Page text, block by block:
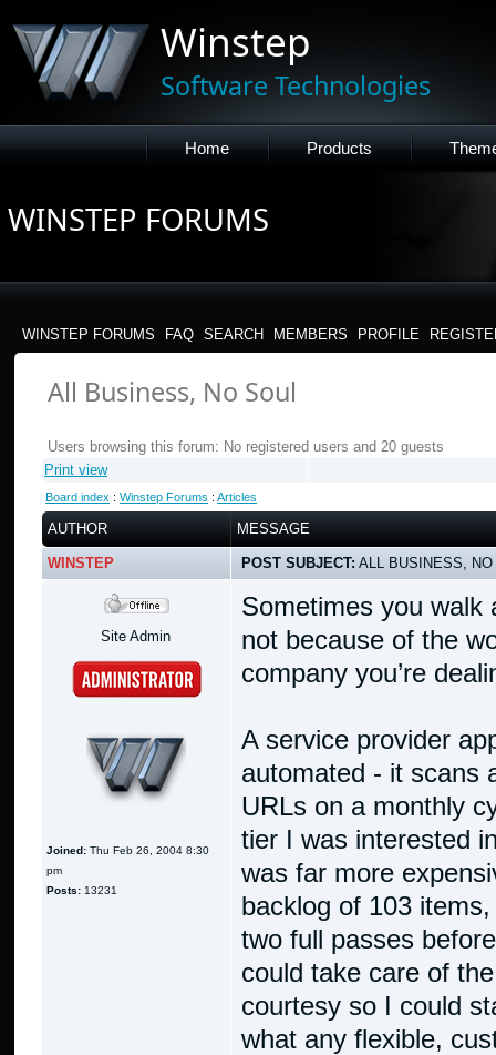
Winstep
Software Technologies
Home Products
WINSTEP FORUMS
WINSTEP FORUMS FAQ SEARCH MEMBERS PROFILE
All Business, No Soul
Users browsing this forum: No registered users and 20 guests
Print view
Board index : Winstep Forums : Articles
AUTHOR MESSAGE
WINSTEP POST SUBJECT: ALL BUSINESS, NO
Site Admin
Joined: Thu Feb 26, 2004 8:30
pm
Posts: 13231
Sometimes you walk
not because of the
company you’re
A service provider
automated - it scans
URLs on a monthly
tier I was interested
was far more
backlog of 103
two full passes
could take care of
courtesy so I could
what any flexible,